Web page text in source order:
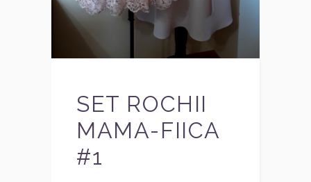
SET ROCHII
MAMA-FIICA
#1